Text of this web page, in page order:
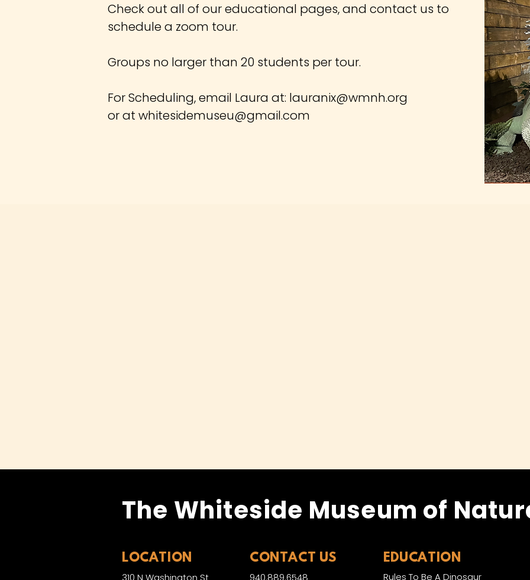
Check out all of our educational pages, and contact us to
schedulea zoom tour.
Groups no larger than 20 students per tour.
For Scheduling, email Laura at: lauranix@wmnh.org
or at whitesidemuseu@gmail.com
The Whiteside Museum of
LOCATION CONTACT US EDUCATION
Rules To Be A Dinosaur